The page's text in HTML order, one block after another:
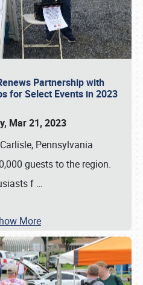
Partnership with
for Select Events in 2023
Mar 21, 2023
Pennsylvania
guests to the region.
f …
More